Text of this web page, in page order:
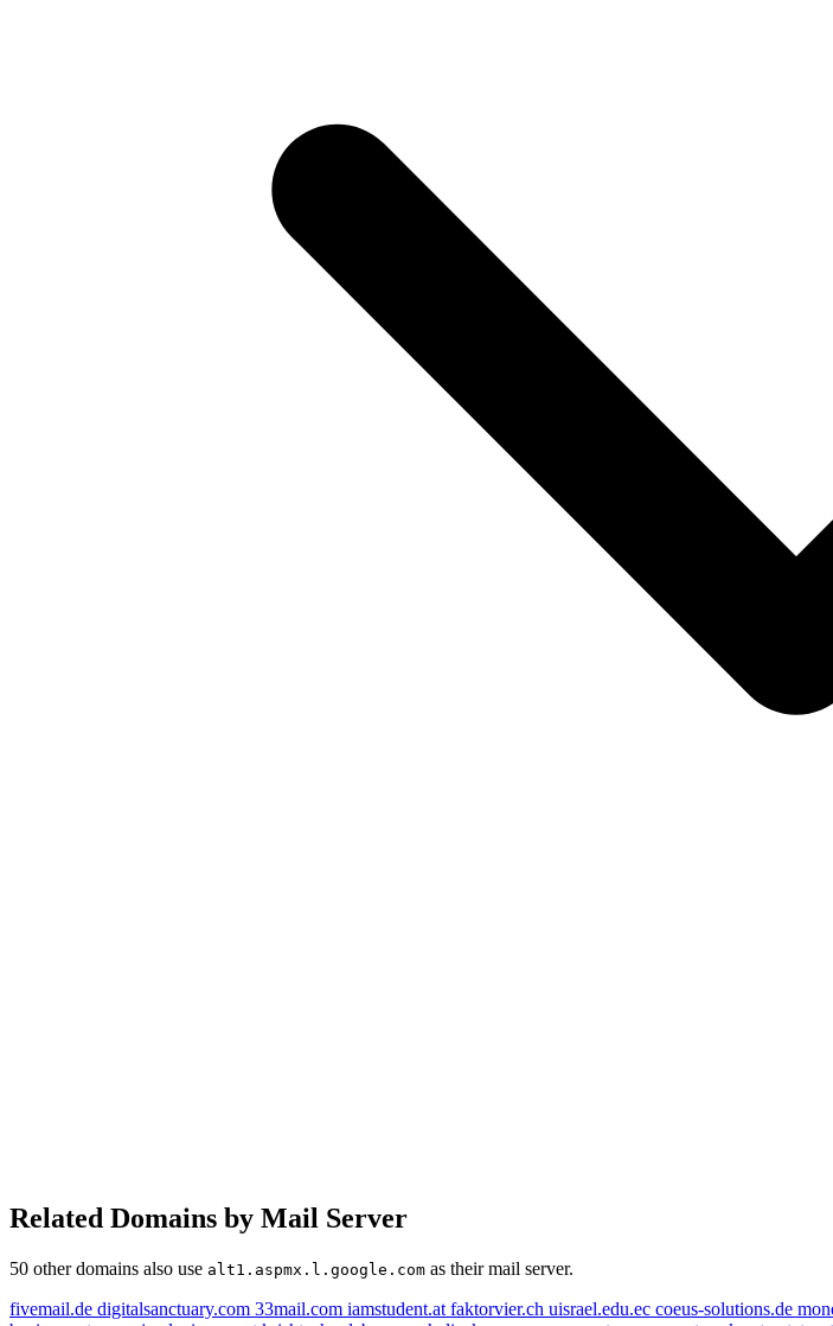
Related Domains by Mail Server
50 other domains also use alt1.aspmx.l.google.com as their mail server.
fivemail.de digitalsanctuary.com 33mail.com iamstudent.at faktorvier.ch uisrael.edu.ec coeus-solutions.de